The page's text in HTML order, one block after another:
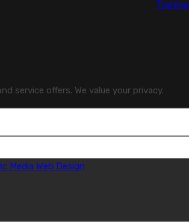
Training
service offers. We value your privacy.
Media Web Design